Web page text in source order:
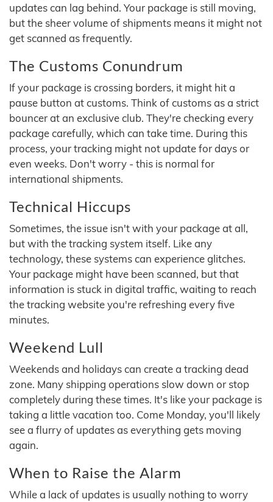
updates can lag behind. Your package is still moving,
but the sheer volume of shipments means it might not
get scanned as frequently.
The Customs Conundrum
If your package is crossing borders, it might hit a
pause button at customs. Think of customs as a strict
bouncer at an exclusive club. They're checking every
package carefully, which can take time. During this
process, your tracking might not update for days or
even weeks. Don't worry - this is normal for
international shipments.
Technical Hiccups
Sometimes, the issue isn't with your package at all,
but with the tracking system itself. Like any
technology, these systems can experience glitches.
Your package might have been scanned, but that
information is stuck in digital traffic, waiting to reach
the tracking website you're refreshing every five
minutes.
Weekend Lull
Weekends and holidays can create a tracking dead
zone. Many shipping operations slow down or stop
completely during these times. It's like your package is
taking a little vacation too. Come Monday, you'll likely
see a flurry of updates as everything gets moving
again.
When to Raise the Alarm
While a lack of updates is usually nothing to worry